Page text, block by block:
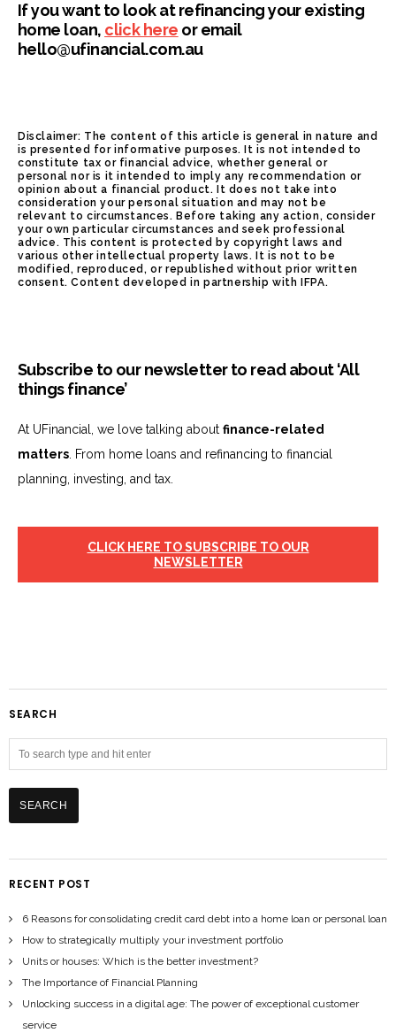
If you want to look at refinancing your existing
home loan, click here or email
hello@ufinancial.com.au
Disclaimer: The content of this article is general in nature and
is presented for informative purposes. It is not intended to
constitute tax or financial advice, whether general or
personal nor is it intended to imply any recommendation or
opinion about a financial product. It does not take into
consideration your personal situation and may not be
relevant to circumstances. Before taking any action, consider
your own particular circumstances and seek professional
advice. This content is protected by copyright laws and
various other intellectual property laws. It is not to be
modified, reproduced, or republished without prior written
consent. Content developed in partnership with IFPA.
Subscribe to our newsletter to read about ‘All
things finance’
At UFinancial, we love talking about finance-related
matters . From home loans and refinancing to financial
planning, investing, and tax.
CLICK HERE TO SUBSCRIBE TO OUR
NEWSLETTER
SEARCH
RECENT POST
6 Reasons for consolidating credit card debt into a home loan or personal loan
How to strategically multiply your investment portfolio
Units or houses: Which is the better investment?
The Importance of Financial Planning
Unlocking success in a digital age: The power of exceptional customer
service